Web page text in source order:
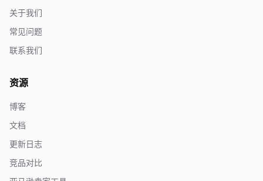
关于我们
常见问题
联系我们
资源
博客
文档
更新日志
竞品对比